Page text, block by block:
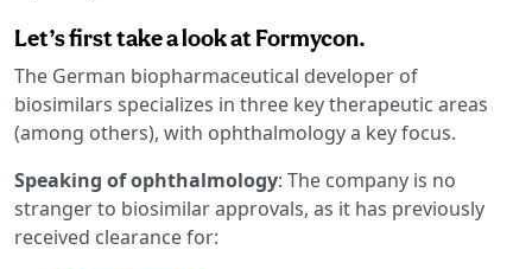
Let’s first take a look at Formycon.
The German biopharmaceutical developer of
biosimilars specializes in three key therapeutic areas
(among others), with ophthalmology a key focus.
Speaking of ophthalmology: The company is no
stranger to biosimilar approvals, as it has previously
received clearance for: